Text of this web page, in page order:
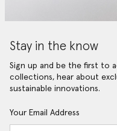
Stay in the know
Sign up and be the first to
collections, hear about
sustainable innovations.
Your Email Address